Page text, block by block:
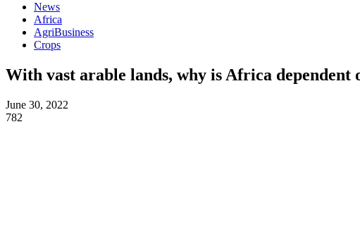
News
Africa
AgriBusiness
Crops
With vast arable lands, why is Africa dependent
June 30, 2022
782